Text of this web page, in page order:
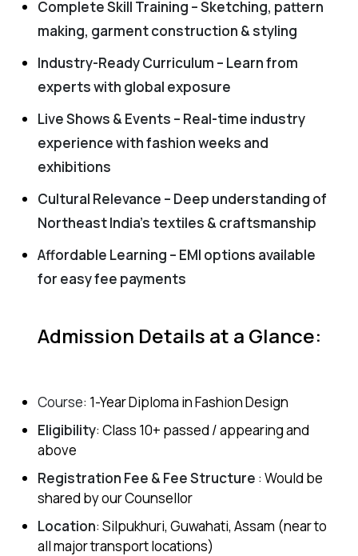
Complete Skill Training – Sketching, pattern
making, garment construction & styling
Industry-Ready Curriculum – Learn from
experts with global exposure
Live Shows & Events – Real-time industry
experience with fashion weeks and
exhibitions
Cultural Relevance – Deep understanding of
Northeast India’s textiles & craftsmanship
Affordable Learning – EMI options available
for easy fee payments
Admission Details at a Glance:
Course: 1-YearDiploma in Fashion Design
Eligibility: Class 10+ passed / appearing and
above
Registration Fee &Fee Structure : Would be
shared by our Counsellor
Location: Silpukhuri, Guwahati, Assam (near to
all major transport locations)